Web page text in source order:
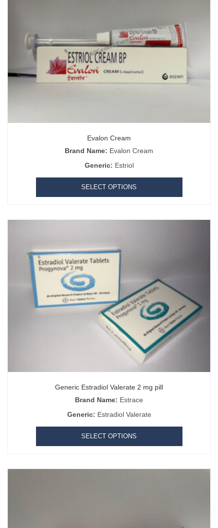
Evalon Cream
Brand Name: Evalon Cream
Generic: Estriol
SELECT OPTIONS
Generic Estradiol Valerate 2 mg pill
Brand Name: Estrace
Generic: Estradiol Valerate
SELECT OPTIONS